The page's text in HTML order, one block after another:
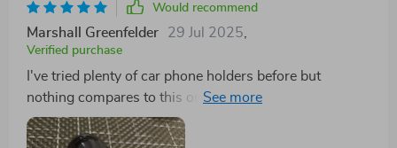
Would recommend
Marshall Greenfelder 29 Jul 2025
Verified purchase
I've tried plenty of car phone holders before but
nothing compares to this one. It fits right into my air
vent with an adjustable clip length that works perfectly
in my old clunker. The strong magnets hold my phone